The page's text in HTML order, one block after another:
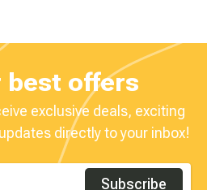
best offers
exclusive deals, exciting
directly to your inbox!
Subscribe